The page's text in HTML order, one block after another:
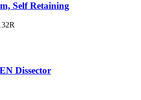
Self Retaining
Dissector